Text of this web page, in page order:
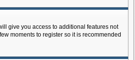
give you access to additional features not
moments to register so it is recommended